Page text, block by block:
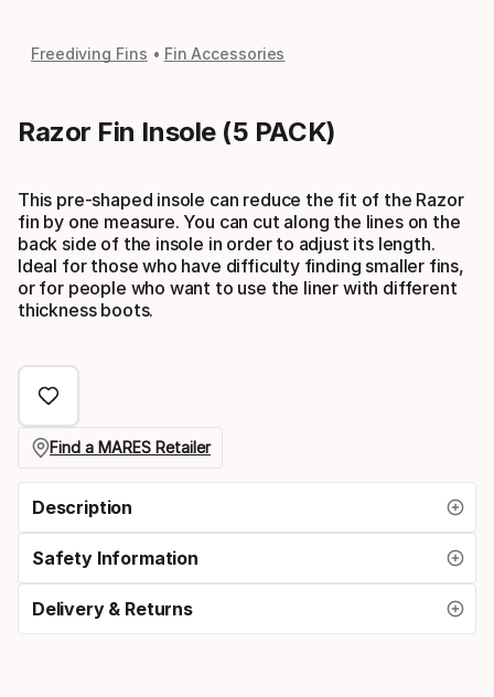
Freediving Fins Fin Accessories
Razor Fin Insole (5 PACK)
This pre-shaped insole can reduce the fit of the Razor
fin by one measure. You can cut along the lines on the
back side of the insole in order to adjust its length.
Ideal for those who have difficulty finding smaller fins,
or for people who want to use the liner with different
thickness boots.
Find a MARES Retailer
Description
Safety Information
Delivery & Returns